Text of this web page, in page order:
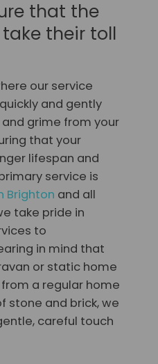
that the
their toll
our service
and gently
grime from your
that your
lifespan and
service is
Brighton and all
take pride in
to
in mind that
or static home
a regular home
stone and brick, we
careful touch